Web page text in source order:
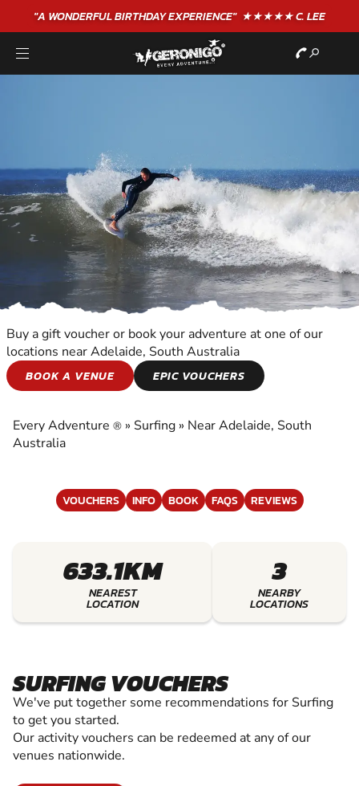
"A WONDERFULBIRTHDAYEXPERIENCE"★★★★★ C. LEE
SURFING
Buy a gift voucher or book your adventure at one of our
locations near Adelaide, South Australia
BOOK A VENUE
EPIC VOUCHERS
Every Adventure ® » Surfing » Near Adelaide, South
Australia
VOUCHERS INFO BOOK FAQS REVIEWS
633.1KM
NEAREST
LOCATION
3
NEARBY
LOCATIONS
SURFING VOUCHERS
We've put together some recommendations for Surfing
to get you started.
Our activity vouchers can be redeemed at any of our
venues nationwide.